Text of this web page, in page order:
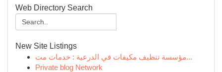
Web Directory Search
New Site Listings
مؤسسة تنظيف مكيفات في الدرعية : خدمات مت...
Private blog Network